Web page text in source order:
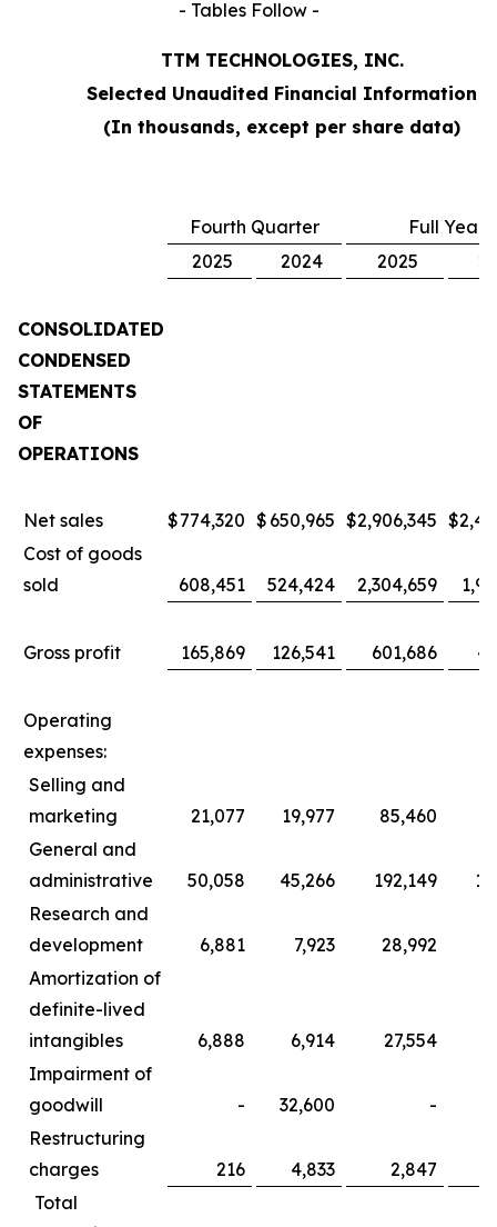
- Tables Follow -
TTM TECHNOLOGIES, INC.
Selected Unaudited Financial Information
(In thousands, except per share data)
Fourth Quarter
Full Year
2025
2024 2025
CONSOLIDATED
CONDENSED
STATEMENTS
OF
OPERATIONS
Net sales $774,320 $ 650,965 $2,906,345 $
Cost of goods
sold
608,451 524,424 2,304,659
Gross profit 165,869 126,541 601,686
Operating
expenses:
Selling and
marketing
21,077 19,977 85,460
General and
administrative
50,058 45,266 192,149
Research and
development
6,881 7,923 28,992
Amortization of
definite-lived
intangibles
6,888 6,914 27,554
Impairment of
goodwill
- 32,600 -
Restructuring
charges
216 4,833 2,847
Total